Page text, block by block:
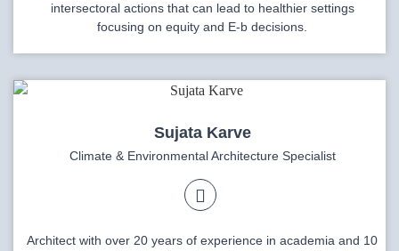
intersectoral actions that can lead to healthier settings
focusing on equity and E-b decisions.
Sujata Karve
Climate & Environmental Architecture Specialist
Architect with over 20 years of experience in academia and 10